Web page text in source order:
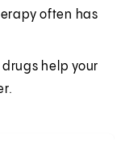
often has
help your